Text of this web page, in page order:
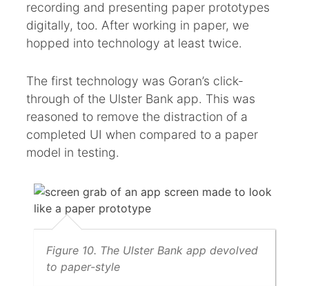
recording and presenting paper prototypes
digitally, too. After working in paper, we
hopped into technology at least twice.
The first technology was Goran’s click-
through of the Ulster Bank app. This was
reasoned to remove the distraction of a
completed UI when compared to a paper
model in testing.
Figure 10. The Ulster Bank app devolved
to paper-style